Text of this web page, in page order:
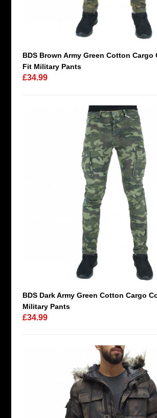
BDS Brown Army Green Cotton Cargo
Fit Military Pants
£34.99
BDS Dark Army Green Cotton Cargo
Military Pants
£34.99